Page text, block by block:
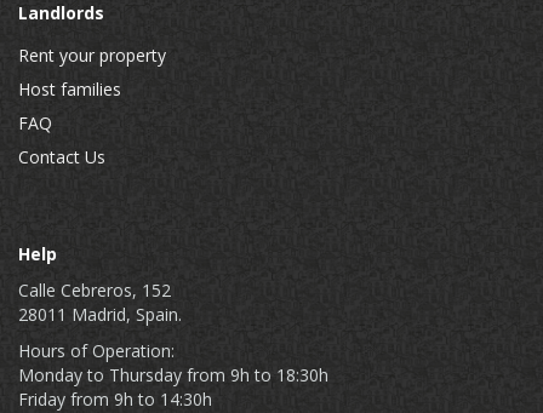
Landlords
Rent your property
Host families
FAQ
Contact Us
Help
Calle Cebreros, 152
28011 Madrid, Spain.
Hours of Operation:
Monday to Thursday from 9h to 18:30h
Friday from 9h to 14:30h